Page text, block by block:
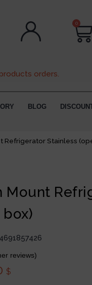
0
orders.
BLOG
Refrigerator Stainless
Mount
reviews)
$